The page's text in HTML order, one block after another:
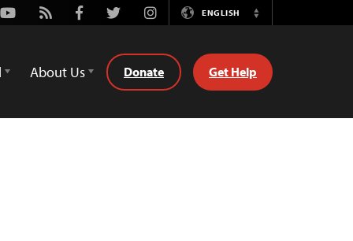
Youtube
Rss FacebookTwitterInstagramENGLISH
Switch
About Us Donate Get Help